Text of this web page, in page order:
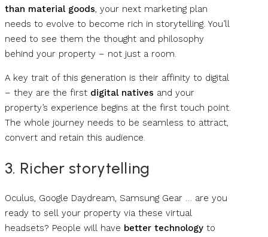
than material goods, your next marketing plan
needs to evolve to become rich in storytelling. You’ll
need to see them the thought and philosophy
behind your property – not just a room.
A key trait of this generation is their affinity to digital
– they are the first digital natives and your
property’s experience begins at the first touch point.
The whole journey needs to be seamless to attract,
convert and retain this audience.
3. Richer storytelling
Oculus, Google Daydream, Samsung Gear … are you
ready to sell your property via these virtual
headsets? People will have better technology to